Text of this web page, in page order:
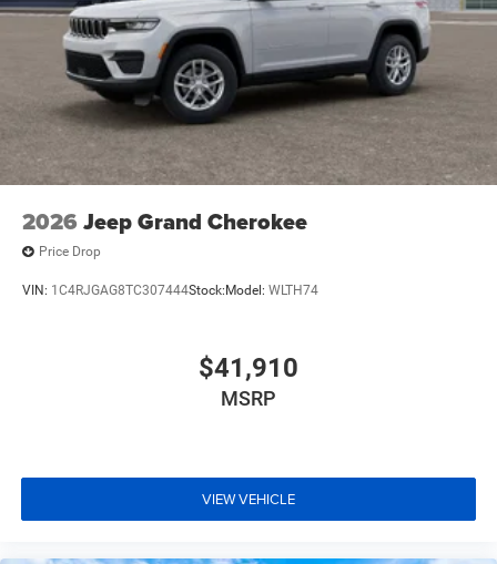
2026 Jeep Grand Cherokee
Price Drop
VIN: 1C4RJGAG8TC307444Stock: Model: WLTH74
$41,910
MSRP
VIEW VEHICLE